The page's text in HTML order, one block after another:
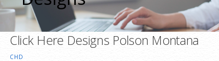
Click Here Designs Polson Montana
CHD